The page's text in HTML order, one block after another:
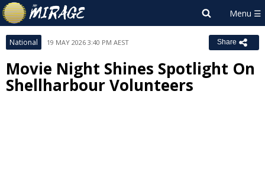
National 19 MAY 2026 3:40 PM AEST Share
Movie Night Shines Spotlight On
Shellharbour Volunteers